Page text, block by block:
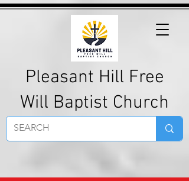
Pleasant Hill Free
Will Baptist Church